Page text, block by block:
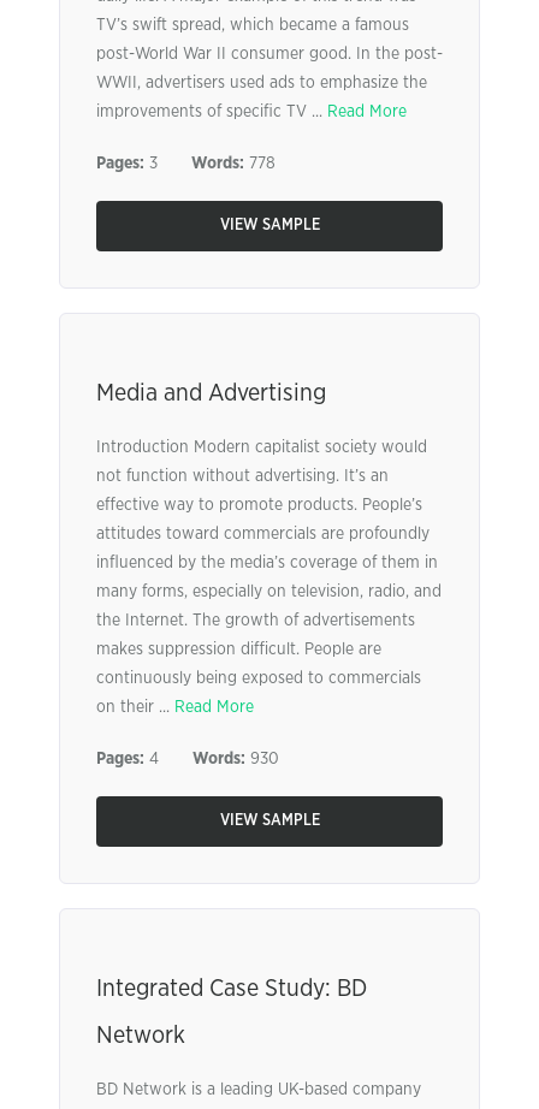
TV’s swift spread, which became a famous
post-World War II consumer good. In the post-
WWII, advertisers used ads to emphasize the
improvements of specific TV ... Read More
Pages: 3 Words: 778
VIEW SAMPLE
Media and Advertising
Introduction Modern capitalist society would
not function without advertising. It’s an
effective way to promote products. People’s
attitudes toward commercials are profoundly
influenced by the media’s coverage of them in
many forms, especially on television, radio, and
the Internet. The growth of advertisements
makes suppression difficult. People are
continuously being exposed to commercials
on their ... Read More
Pages: 4 Words: 930
VIEW SAMPLE
Integrated Case Study: BD
Network
BD Network is a leading UK-based company